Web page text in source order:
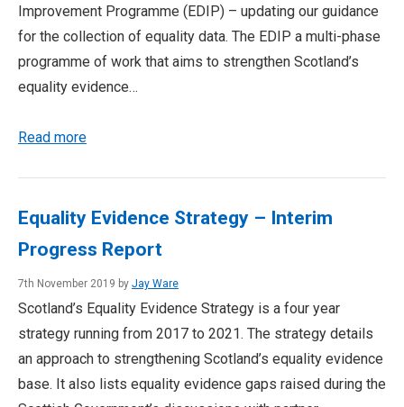
Improvement Programme (EDIP) – updating our guidance
for the collection of equality data. The EDIP a multi-phase
programme of work that aims to strengthen Scotland’s
equality evidence…
Read more
Equality Evidence Strategy – Interim
Progress Report
7th November 2019 by Jay Ware
Scotland’s Equality Evidence Strategy is a four year
strategy running from 2017 to 2021. The strategy details
an approach to strengthening Scotland’s equality evidence
base. It also lists equality evidence gaps raised during the